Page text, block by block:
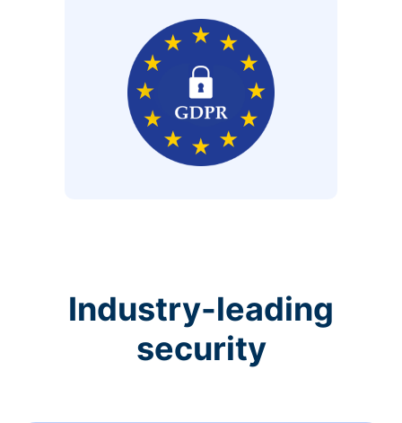
Industry-leading
security